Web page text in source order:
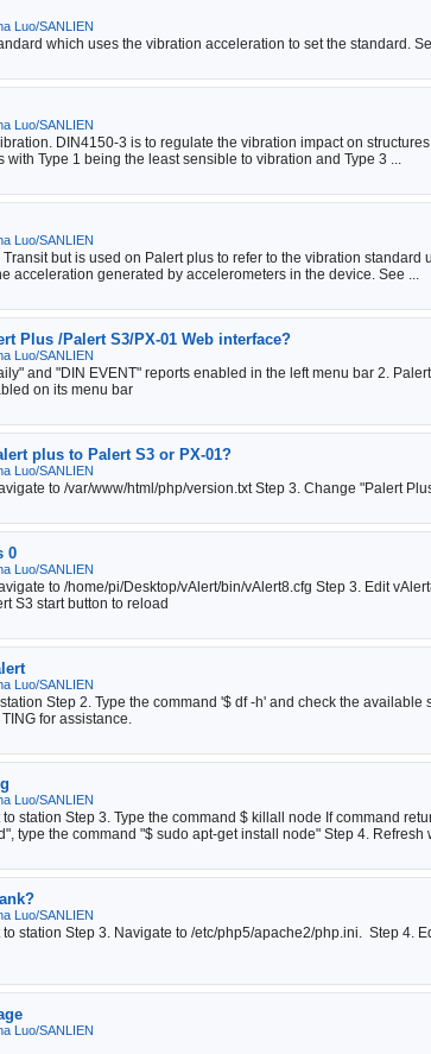
Luo/SANLIEN
which uses the vibration acceleration to set the standard.
Luo/SANLIEN
DIN4150-3 is to regulate the vibration impact on
with Type 1 being the least sensible to vibration and Type 3 ...
Luo/SANLIEN
but is used on Palert plus to refer to the vibration
acceleration generated by accelerometers in the device. See ...
Plus /Palert S3/PX-01 Web interface?
Luo/SANLIEN
and "DIN EVENT" reports enabled in the left menu bar 2.
on its menu bar
plus to Palert S3 or PX-01?
Luo/SANLIEN
to /var/www/html/php/version.txt Step 3. Change "Palert
0
Luo/SANLIEN
to /home/pi/Desktop/vAlert/bin/vAlert8.cfg Step 3. Edit
S3 start button to reload
Luo/SANLIEN
Step 2. Type the command '$ df -h' and check the
for assistance.
Luo/SANLIEN
station Step 3. Type the command $ killall node If command
type the command "$ sudo apt-get install node" Step 4. Refresh
Luo/SANLIEN
station Step 3. Navigate to /etc/php5/apache2/php.ini. Step 4.
Luo/SANLIEN